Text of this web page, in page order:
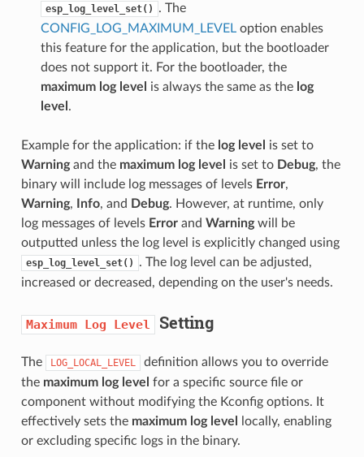
esp_log_level_set()
. The
CONFIG_LOG_MAXIMUM_LEVELoption enables
this feature for the application, but the bootloader
does not support it. For the bootloader, the
maximum log level
is always the same as the log
level .
Example for the application: if the log level
is set to
Warningand the maximum log level is set to Debug, the
binary will include log messages of levels Error,
Warning, Info, and Debug. However, at runtime, only
log messages of levels Errorand Warningwill be
outputted unless the log level is explicitly changed using
esp_log_level_set()
. The log level can be adjusted,
increased or decreased, depending on the user's needs.
Maximum Log Level Setting
The LOG_LOCAL_LEVEL
definition allows you to override
the maximum log level for a specific source file or
component without modifying the Kconfig options. It
effectively sets the maximum log level
locally, enabling
or excluding specific logs in the binary.